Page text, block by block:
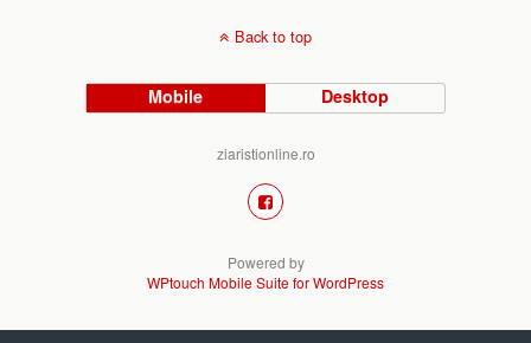
Back to top
Mobile Desktop
ziaristionline.ro
Powered by
WPtouch Mobile Suite for WordPress